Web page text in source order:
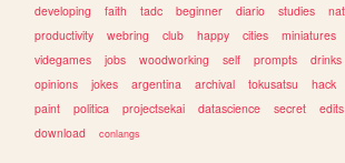
developing
faith tadc beginner diario studies
productivity
webring club happy cities miniatures
videgames
jobs woodworking self prompts drinks
opinions
jokes argentina archival tokusatsu hack
paint
politica projectsekai datascience secret edits
download
conlangs